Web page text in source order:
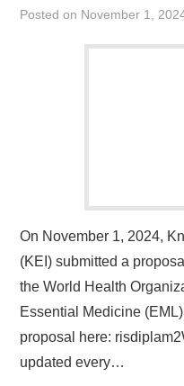
Posted on November 1,
On November 1, 2024,
(KEI) submitted a
the World Health
Essential Medicine
proposal here:
updated every…